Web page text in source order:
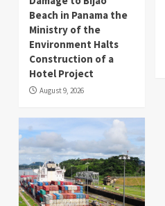
Beach in Panama the
Ministry of the
Environment Halts
Construction of a
Hotel Project
August 9, 2026